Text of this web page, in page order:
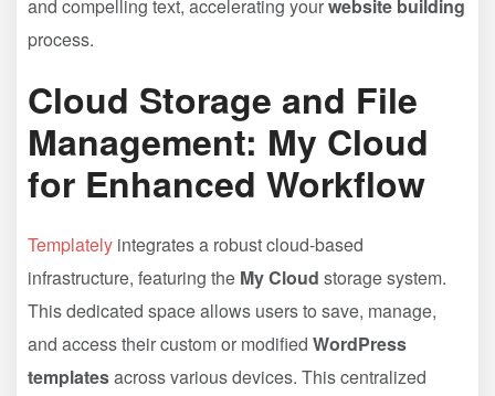
and compelling text, accelerating yourwebsite building
process.
Cloud Storage and File
Management: My Cloud
for Enhanced Workflow
Templately integrates a robust cloud-based
infrastructure, featuring the My Cloud storage system.
This dedicated space allows users to save, manage,
and access their custom or modified WordPress
templatesacross various devices. This centralized